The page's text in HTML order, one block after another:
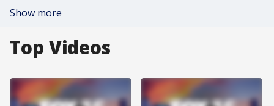
Show more
Top Videos